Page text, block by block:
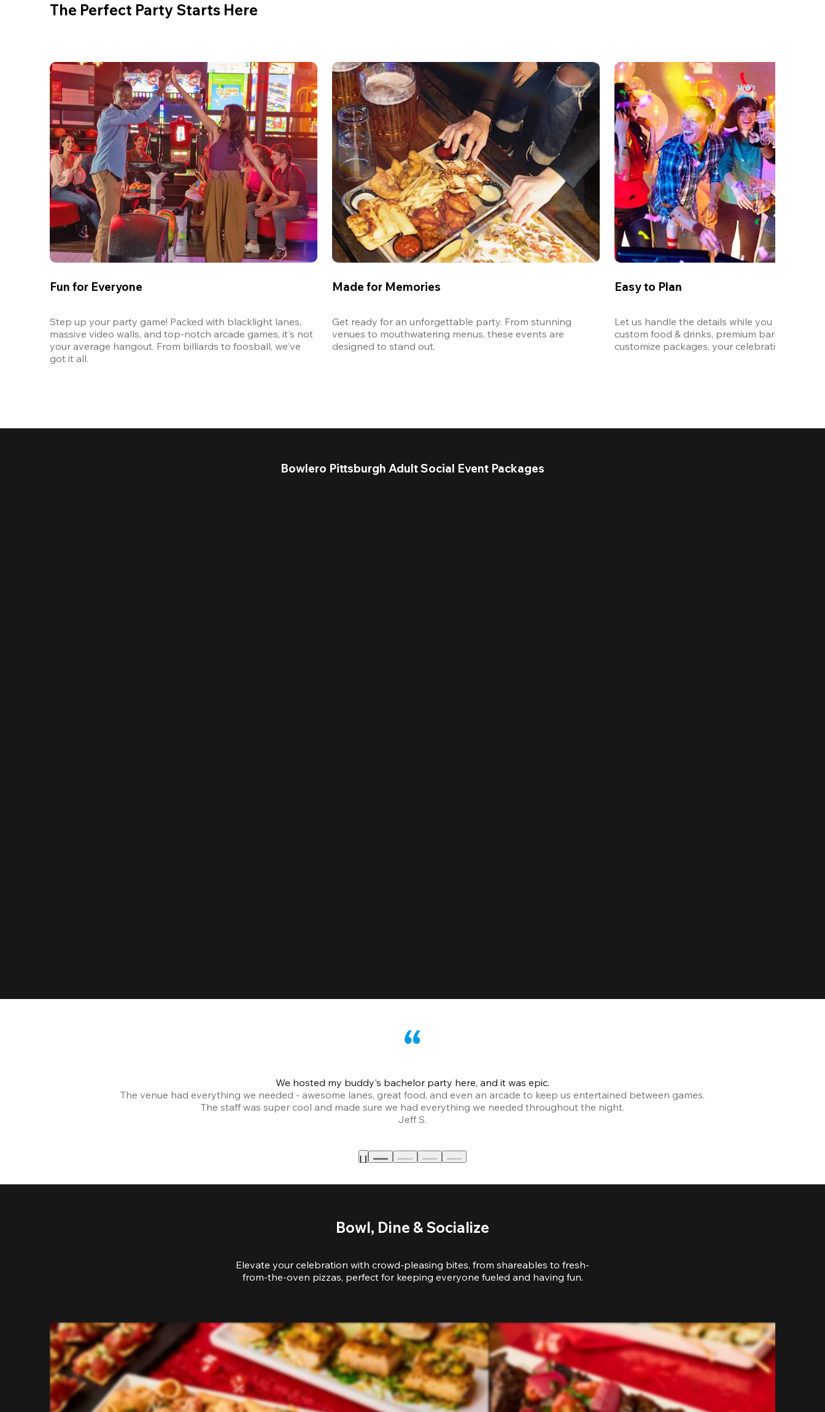
The Perfect Party Starts Here
Fun for Everyone
Step up your party game! Packed with blacklight lanes,
massive video walls, and top-notch arcade games, it's not
your average hangout. From billiards to foosball, we've
got it all.
Made for Memories
Get ready for an unforgettable party. From stunning
venues to mouthwatering menus, these events are
designed to stand out.
Easy to Plan
Let us handle the details while you enjoy the
custom food & drinks, premium bar options,
customize packages, your celebration will be
Bowlero Pittsburgh Adult Social Event Packages
We hosted my buddy's bachelor party here, and it was epic.
The venue had everything we needed - awesome lanes, great food, and even an arcade to keep us entertained between games.
The staff was super cool and made sure we had everything we needed throughout the night.
Jeff S.
Bowl, Dine & Socialize
Elevate your celebration with crowd-pleasing bites, from shareables to fresh-
from-the-oven pizzas, perfect for keeping everyone fueled and having fun.